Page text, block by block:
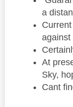
a
against
At
Sky,
Cant